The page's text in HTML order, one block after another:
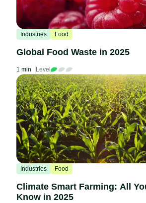
Industries Food
Global Food Waste in 2025
1 min Level
Industries Food
Climate Smart Farming: All
Know in 2025